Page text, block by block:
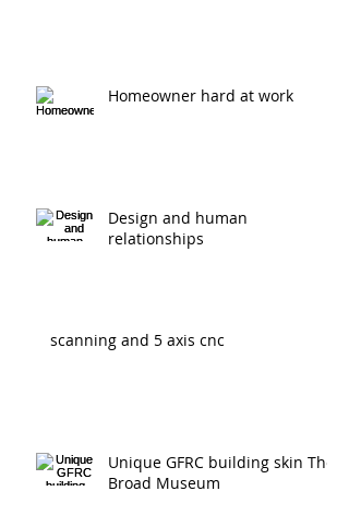
Homeowner hard at work
Design and human
relationships
scanning and 5 axis cnc
Unique GFRC building skin The
Broad Museum